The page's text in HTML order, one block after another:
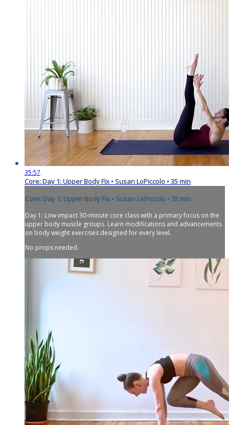
35:57
Core: Day 1: Upper Body Fix • Susan LoPiccolo • 35 min
Core: Day 1: Upper Body Fix • Susan LoPiccolo • 35 min
Day 1: Low impact 30-minute core class with a primary focus on the
upper body muscle groups. Learn modifications and advancements
on body weight exercises designed for every level.
No props needed.